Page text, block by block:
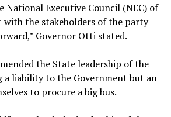
National Executive Council (NEC) of
the stakeholders of the party
Governor Otti stated.
the State leadership of the
liability to the Government but an
to procure a big bus.